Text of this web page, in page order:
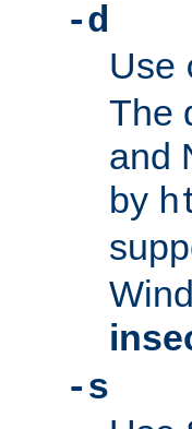
-d
Use
The
and
by
-s